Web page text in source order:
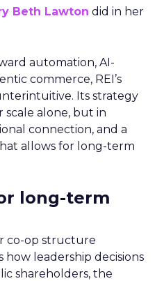
Beth Lawton did in her
automation, AI-
commerce, REI’s
Its strategy
scale alone, but in
connection, and a
allows for long-term
long-term
co-op structure
leadership decisions
shareholders, the